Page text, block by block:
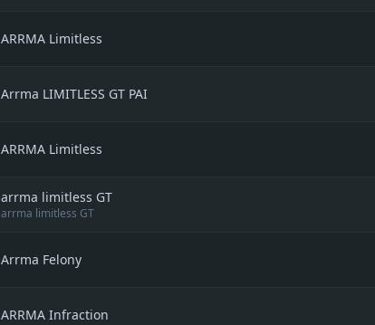
ARRMA Limitless
Arrma LIMITLESS GT PAI
ARRMA Limitless
arrma limitless GT
arrma limitless GT
Arrma Felony
ARRMA Infraction